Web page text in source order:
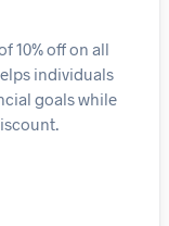
10% off on all
individuals
goals while